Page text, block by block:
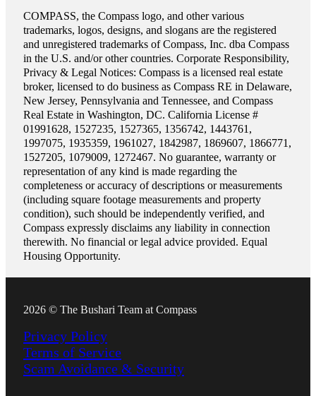
COMPASS, the Compass logo, and other various
trademarks, logos, designs, and slogans are the registered
and unregistered trademarks of Compass, Inc. dba Compass
in the U.S. and/or other countries. Corporate Responsibility,
Privacy & Legal Notices: Compass is a licensed real estate
broker, licensed to do business as Compass RE in Delaware,
New Jersey, Pennsylvania and Tennessee, and Compass
Real Estate in Washington, DC. California License #
01991628, 1527235, 1527365, 1356742, 1443761,
1997075, 1935359, 1961027, 1842987, 1869607, 1866771,
1527205, 1079009, 1272467. No guarantee, warranty or
representation of any kind is made regarding the
completeness or accuracy of descriptions or measurements
(including square footage measurements and property
condition), such should be independently verified, and
Compass expressly disclaims any liability in connection
therewith. No financial or legal advice provided. Equal
Housing Opportunity.
2026 © The Bushari Team at Compass
Privacy Policy
Terms of Service
Scam Avoidance & Security